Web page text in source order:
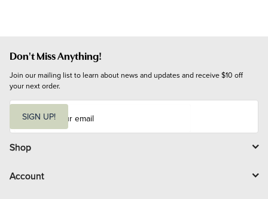
Don't Miss Anything!
Join our mailing list to learn about news and updates and receive $10 off
your next order.
i
l
SIGN UP!
Shop
Account